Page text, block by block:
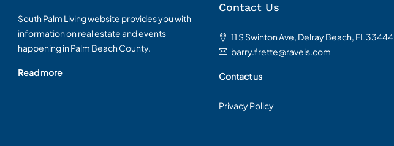
South Palm Living website provides you with
information on real estate and events
happening in Palm Beach County.
Read more
Contact Us
11 S Swinton Ave, Delray Beach, FL 33444
barry.frette@raveis.com
Contact us
Privacy Policy